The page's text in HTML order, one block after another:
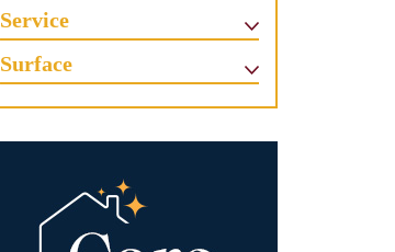
Service
Surface